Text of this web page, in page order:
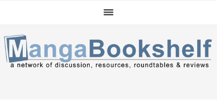
navigation
content
sidebar